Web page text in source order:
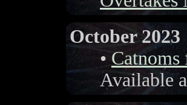
October 2023
•
Available